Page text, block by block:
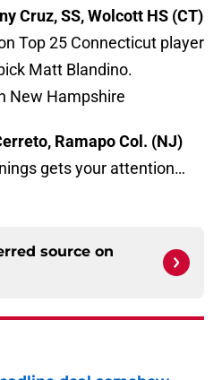
Cruz, SS, Wolcott HS (CT)
Top 25 Connecticut player
Matt Blandino.
New Hampshire
Ramapo Col. (NJ)
gets your attention…
source on